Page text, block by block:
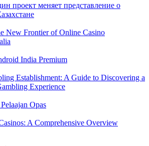
проект меняет представление о
New Frontier of Online Casino
India Premium
Establishment: A Guide to Discovering a
Experience
Opas
A Comprehensive Overview